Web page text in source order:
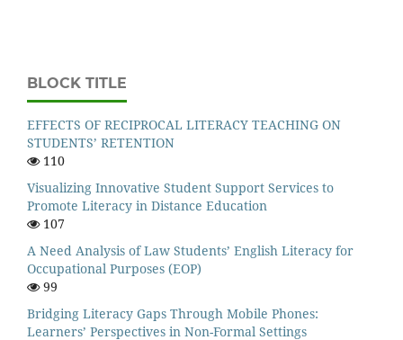
BLOCK TITLE
EFFECTS OF RECIPROCAL LITERACY TEACHING ON
STUDENTS’ RETENTION
110
Visualizing Innovative Student Support Services to
Promote Literacy in Distance Education
107
A Need Analysis of Law Students’ English Literacy for
Occupational Purposes (EOP)
99
Bridging Literacy Gaps Through Mobile Phones:
Learners’ Perspectives in Non-Formal Settings